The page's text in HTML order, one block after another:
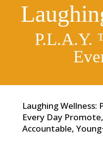
P.L.A.Y.
Laughing Wellness:
Every Day
Accountable,